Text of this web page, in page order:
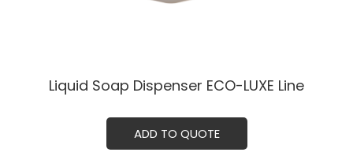
Liquid Soap Dispenser ECO-LUXE Line
ADD TO QUOTE